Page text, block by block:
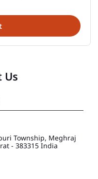
Us
Township, Meghraj
- 383315 India